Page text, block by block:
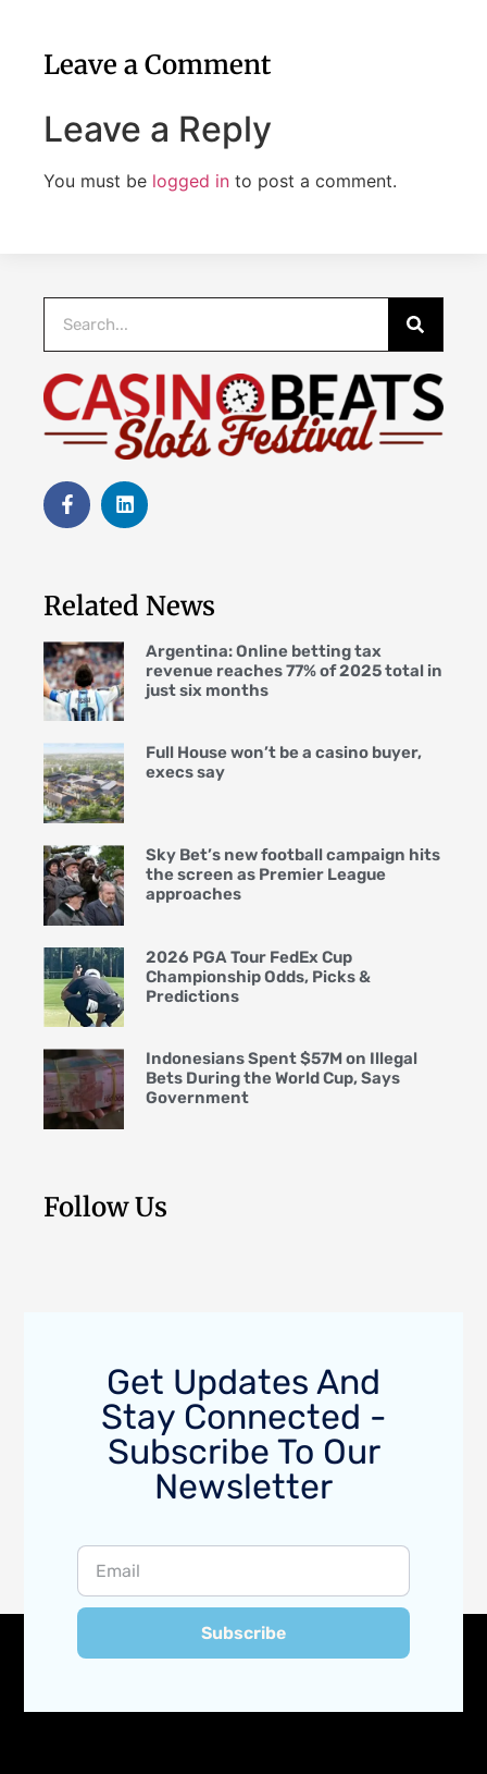
Leave a Comment
Leave a Reply
You must be logged in to post a comment.
Related News
Argentina: Online betting tax
revenue reaches 77% of 2025 total in
just six months
Full House won’t be a casino buyer,
execs say
Sky Bet’s new football campaign hits
the screen as Premier League
approaches
2026 PGA Tour FedEx Cup
Championship Odds, Picks &
Predictions
Indonesians Spent $57M on Illegal
Bets During the World Cup, Says
Government
Follow Us
Get Updates And
Stay Connected -
Subscribe To Our
Newsletter
Subscribe